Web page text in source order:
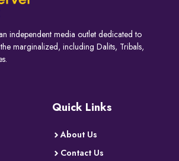
independent media outlet dedicated to
marginalized, including Dalits, Tribals,
Quick Links
About Us
Contact Us